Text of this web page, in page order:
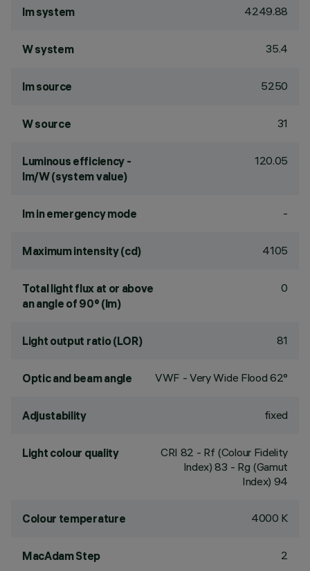
lm system 4249.88
W system 35.4
lm source 5250
W source 31
Luminous efficiency -
lm/W (system value)
120.05
lm in emergency mode -
Maximum intensity (cd) 4105
Total light flux at or above
an angle of 90° (lm)
0
Light output ratio (LOR) 81
Optic and beam angle VWF - Very Wide Flood 62°
Adjustability fixed
Light colour quality CRI 82 - Rf (Colour Fidelity
Index) 83 - Rg (Gamut
Index) 94
Colour temperature 4000 K
MacAdam Step 2